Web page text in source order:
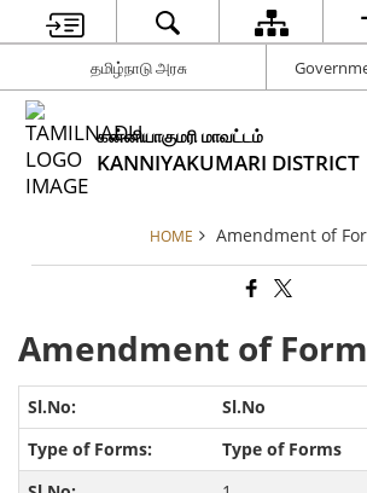
தமிழ்நாடு அரசு
கன்னியாகுமரி மாவட்டம்
KANNIYAKUMARI DISTRICT
HOME Amendment of
Amendment of
Sl.No
Type of Forms